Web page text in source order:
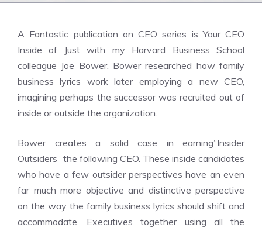
A Fantastic publication on CEO series is Your CEO
Inside of Just with my Harvard Business School
colleague Joe Bower. Bower researched how family
business lyrics work later employing a new CEO,
imagining perhaps the successor was recruited out of
inside or outside the organization.
Bower creates a solid case in earning”Insider
Outsiders” the following CEO. These inside candidates
who have a few outsider perspectives have an even
far much more objective and distinctive perspective
on the way the family business lyrics should shift and
accommodate. Executives together using all the